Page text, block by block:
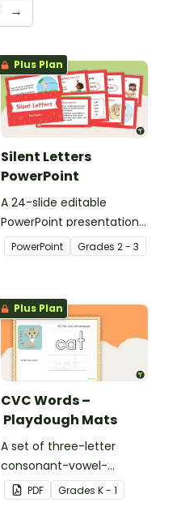
→
Plus Plan
Silent Letters
PowerPoint
A 24-slide editable
PowerPoint presentation
about silent letters.
PowerPoint Grades 2 - 3
Plus Plan
CVC Words –
Playdough Mats
A set of three-letter
consonant-vowel-
consonant words for
students to practice
PDF Grades K - 1